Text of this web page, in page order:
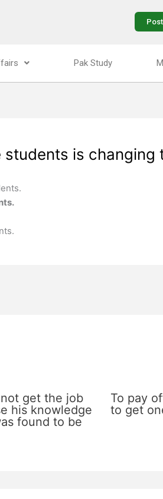
Pak Study
is changing
get the job
his knowledge
found to be
To pay
to get